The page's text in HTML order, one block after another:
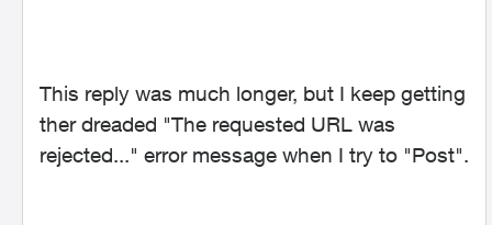
This reply was much longer, but I keep getting
ther dreaded "The requested URL was
rejected..." error message when I try to "Post".